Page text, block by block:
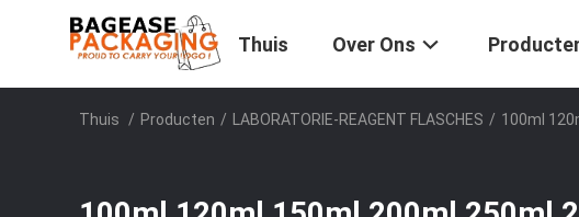
Thuis Over Ons
Thuis / Producten / LABORATORIE-REAGENT FLASCHES / 100ml